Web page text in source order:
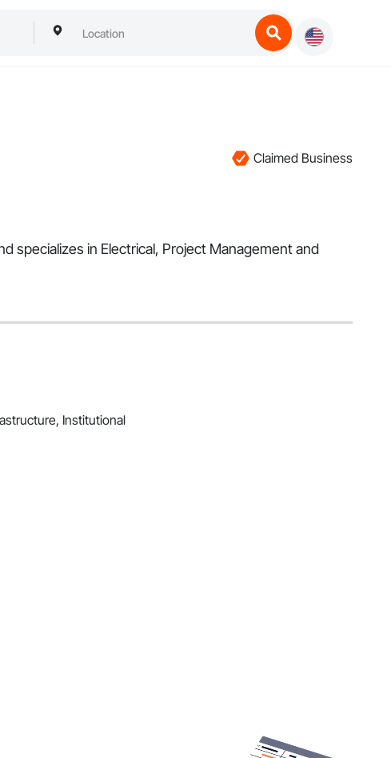
Claimed Business
specializes in Electrical, Project Management and
Institutional